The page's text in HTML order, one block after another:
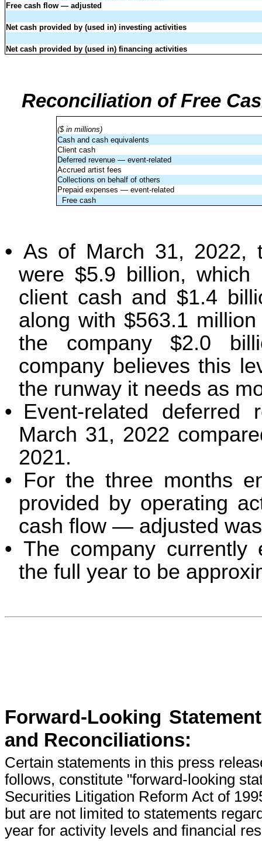
Free cash flow — adjusted
Net cash provided by (used in) investing activities
Net cash provided by (used in) financing activities
Reconciliation of Free
($ in millions)
Cash and cash equivalents
Client cash
Deferred revenue — event-related
Accrued artist fees
Collections on behalf of others
Prepaid expenses — event-related
Free cash
• As of March 31, 2022,
were $5.9 billion,
client cash and $1.4
along with $563.1
the company $2.0
company believes this
the runway it needs as
• Event-related
March 31, 2022
2021.
• For the three months
provided by operating
cash flow — adjusted
• The company currently
the full year to be
Forward-Looking
and Reconciliations:
Certain statements in this press
follows, constitute "forward-looking
Securities Litigation Reform Act of
but are not limited to statements
year for activity levels and financial